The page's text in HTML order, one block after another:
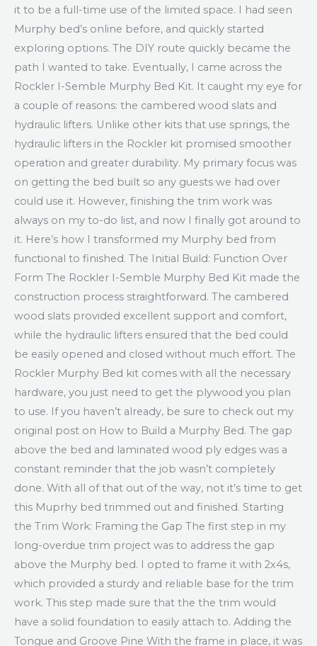
it to be a full-time use of the limited space. I had seen
Murphy bed’s online before, and quickly started
exploring options. The DIY route quickly became the
path I wanted to take. Eventually, I came across the
Rockler I-Semble Murphy Bed Kit. It caught my eye for
a couple of reasons: the cambered wood slats and
hydraulic lifters. Unlike other kits that use springs, the
hydraulic lifters in the Rockler kit promised smoother
operation and greater durability. My primary focus was
on getting the bed built so any guests we had over
could use it. However, finishing the trim work was
always on my to-do list, and now I finally got around to
it. Here’s how I transformed my Murphy bed from
functional to finished. The Initial Build: Function Over
Form The Rockler I-Semble Murphy Bed Kit made the
construction process straightforward. The cambered
wood slats provided excellent support and comfort,
while the hydraulic lifters ensured that the bed could
be easily opened and closed without much effort. The
Rockler Murphy Bed kit comes with all the necessary
hardware, you just need to get the plywood you plan
to use. If you haven’t already, be sure to check out my
original post on How to Build a Murphy Bed. The gap
above the bed and laminated wood ply edges was a
constant reminder that the job wasn’t completely
done. With all of that out of the way, not it’s time to get
this Muprhy bed trimmed out and finished. Starting
the Trim Work: Framing the Gap The first step in my
long-overdue trim project was to address the gap
above the Murphy bed. I opted to frame it with 2x4s,
which provided a sturdy and reliable base for the trim
work. This step made sure that the the trim would
have a solid foundation to easily attach to. Adding the
Tongue and Groove Pine With the frame in place, it was